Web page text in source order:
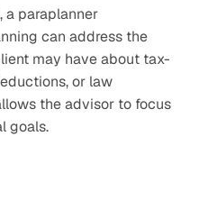
a paraplanner
can address the
may have about tax-
or law
the advisor to focus
goals.